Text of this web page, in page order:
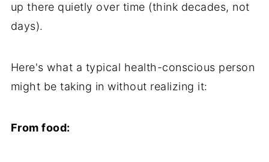
up there quietly over time (think decades, not
days).
Here's what a typical health-conscious person
might be taking in without realizing it:
From food: